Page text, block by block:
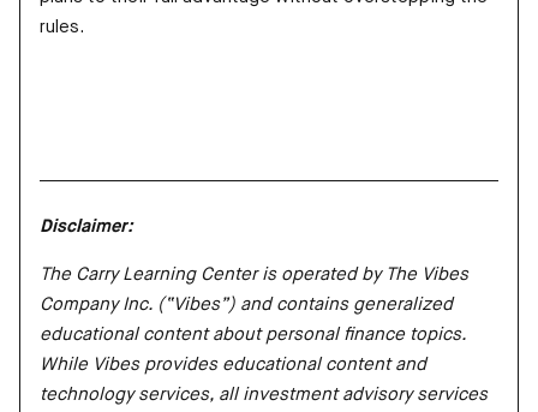
rules.
Disclaimer:
The Carry Learning Center is operated by The Vibes
Company Inc. (“Vibes”) and contains generalized
educational content about personal finance topics.
While Vibes provides educational content and
technology services, all investment advisory services